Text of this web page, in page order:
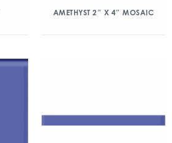
AMETHYST 2″ X 4″ MOSAIC